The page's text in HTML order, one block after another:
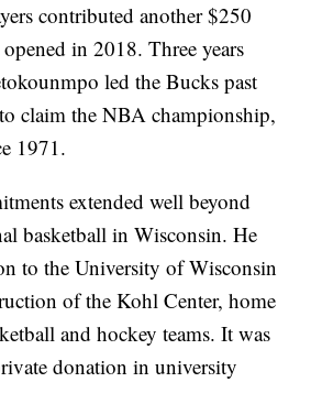
contributed another $250
in 2018. Three years
led the Bucks past
claim the NBA championship,
1971.
extended well beyond
basketball in Wisconsin. He
to the University of Wisconsin
of the Kohl Center, home
and hockey teams. It was
donation in university